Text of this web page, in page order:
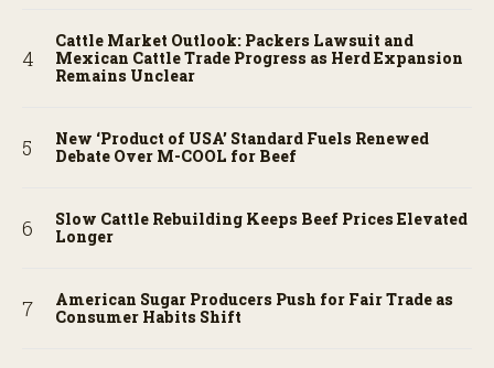
Cattle Market Outlook: Packers Lawsuit and
Mexican Cattle Trade Progress as Herd Expansion
Remains Unclear
New ‘Product of USA’ Standard Fuels Renewed
Debate Over M-COOL for Beef
Slow Cattle Rebuilding Keeps Beef Prices Elevated
Longer
American Sugar Producers Push for Fair Trade as
Consumer Habits Shift